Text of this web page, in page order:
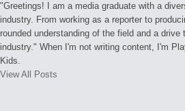
"Greetings! I am a media graduate with a
industry. From working as a reporter to
rounded understanding of the field and a
industry." When I'm not writing content, I'm
Kids.
View All Posts